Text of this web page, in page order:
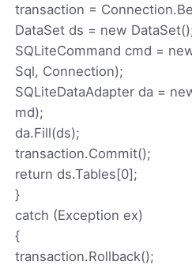
transaction =
DataSet ds = new
SQLiteCommand cmd =
Sql, Connection);
SQLiteDataAdapter da =
md);
da.Fill(ds);
transaction.Commit();
return ds.Tables[0];
}
catch (Exception ex)
{
transaction.Rollback();